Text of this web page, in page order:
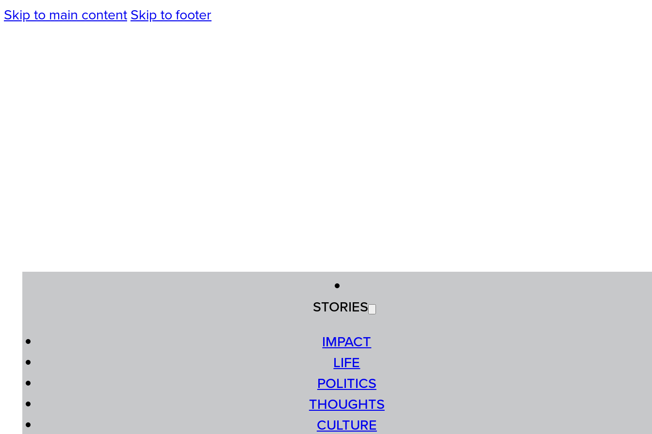
Skip to main content Skip to footer
STORIES
IMPACT
LIFE
POLITICS
THOUGHTS
CULTURE